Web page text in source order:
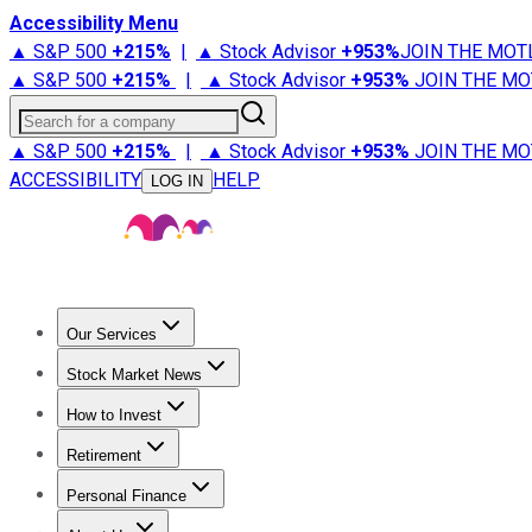
Accessibility Menu
▲ S&P 500 +215% | ▲ Stock Advisor +953%JOIN THE
▲ S&P 500 +215% | ▲ Stock Advisor +953% JOIN THE
Search for a company
▲ S&P 500 +215% | ▲ Stock Advisor +953% JOIN THE
ACCESSIBILITY
LOG IN HELP
Our Services
Stock Advisor
Stock Market News
Trending NewsStock Market News
How to Invest
How to Invest Money
Retirement
Retirement NewsRetirement 101
Personal Finance
Best Credit Cards